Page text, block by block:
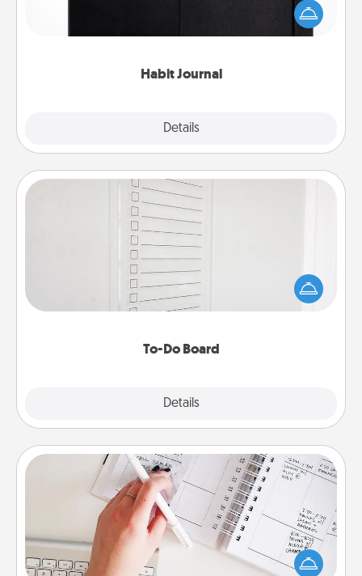
Habit Journal
Details
and of itself. Here's a fun journal that will help your
friends and loved ones do just that.
To-Do Board
Details
To-Do Board
Nothing speaks to an Acts of Service person more
than a "To-Do" list—here's one you can gift!
Encourage your loved one to write down their
heart's desires, and then commit to do all you can
Organizer
Fill out an organizer with relevant birthdays and
special days and then give it to your loved one! For
the one whose secondary love language is Words